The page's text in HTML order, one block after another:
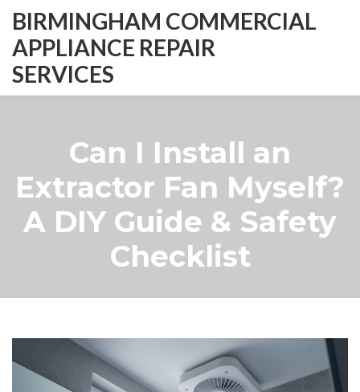
BIRMINGHAM COMMERCIAL
APPLIANCE REPAIR
SERVICES
Can I Install an
Extractor Fan Myself?
A DIY Guide & Safety
Checklist